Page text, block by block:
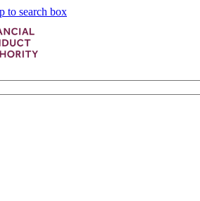
to search box